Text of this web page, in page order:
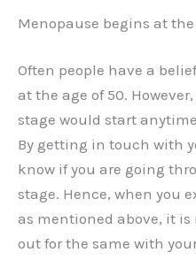
Menopause begins at the
Often people have a
at the age of 50.
stage would start
By getting in touch with
know if you are going
stage. Hence, when you
as mentioned above, it
out for the same with